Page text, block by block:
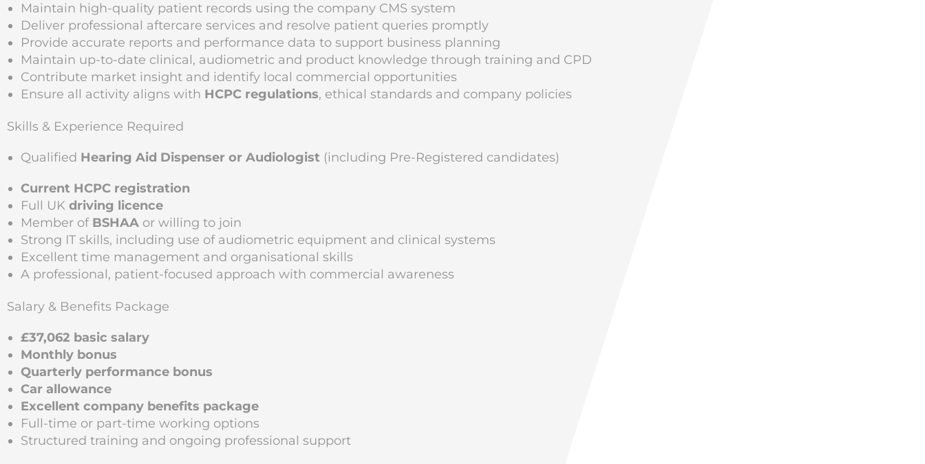
Maintain high-quality patient records using the company CMS system
Deliver professional aftercare services and resolve patient queries promptly
Provide accurate reports and performance data to support business planning
Maintain up-to-date clinical, audiometric and product knowledge through training and CPD
Contribute market insight and identify local commercial opportunities
Ensure all activity aligns with HCPC regulations, ethical standards and company policies
Skills & Experience Required
Qualified Hearing Aid Dispenser or Audiologist (including Pre-Registered candidates)
Current HCPC registration
Full UK driving licence
Member of BSHAA or willing to join
Strong IT skills, including use of audiometric equipment and clinical systems
Excellent time management and organisational skills
A professional, patient-focused approach with commercial awareness
Salary & Benefits Package
£37,062 basic salary
Monthly bonus
Quarterly performance bonus
Car allowance
Excellent company benefits package
Full-time or part-time working options
Structured training and ongoing professional support